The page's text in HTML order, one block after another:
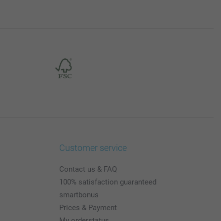
Customer service
Contact us & FAQ
100% satisfaction guaranteed
smartbonus
Prices & Payment